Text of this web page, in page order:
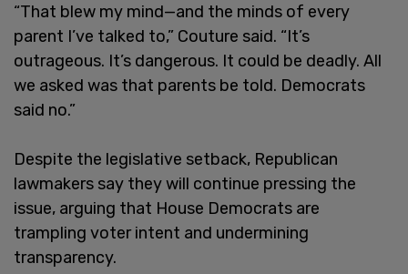
“That blew my mind—and the minds of every
parent I’ve talked to,” Couture said. “It’s
outrageous. It’s dangerous. It could be deadly. All
we asked was that parents be told. Democrats
said no.”
Despite the legislative setback, Republican
lawmakers say they will continue pressing the
issue, arguing that House Democrats are
trampling voter intent and undermining
transparency.